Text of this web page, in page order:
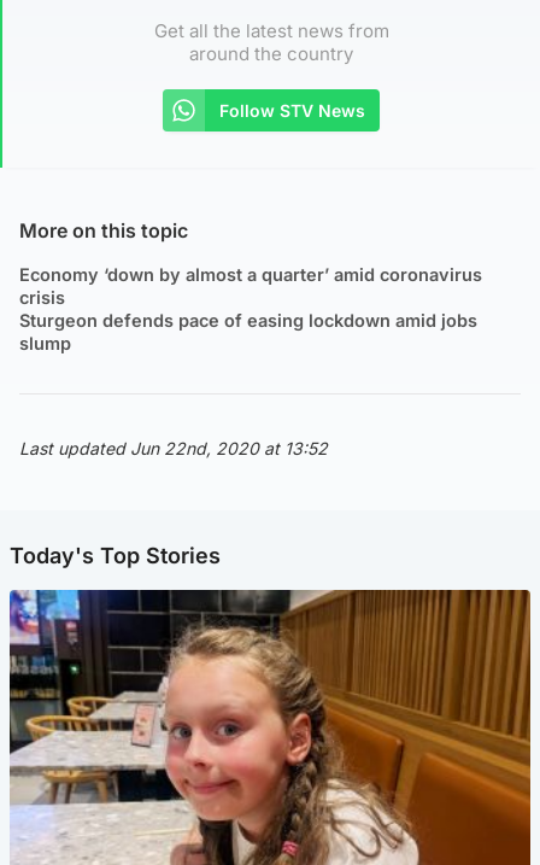
Get all the latest news from
around the country
Follow STV News
More on this topic
Economy ‘down by almost a quarter’ amid coronavirus
crisis
Sturgeon defends pace of easing lockdown amid jobs
slump
Last updated Jun 22nd, 2020 at 13:52
Today's Top Stories